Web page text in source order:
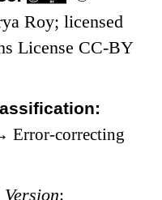
Roy; licensed
License CC-BY
Error-correcting
: